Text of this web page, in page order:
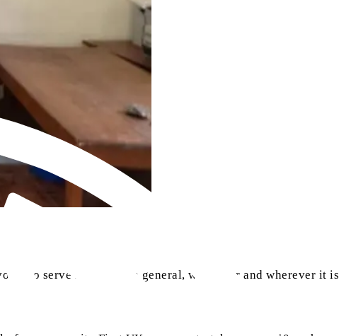
to serve humanity in general, whenever and wherever it is